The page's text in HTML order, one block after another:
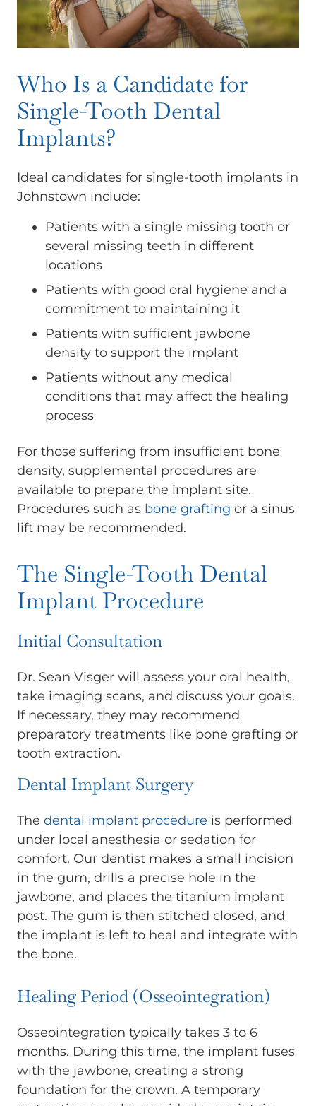
Who Is a Candidate for
Single-Tooth Dental
Implants?
Ideal candidates for single-tooth implants in
Johnstown include:
Patients with a single missing tooth or
several missing teeth in different
locations
Patients with good oral hygiene and a
commitment to maintaining it
Patients with sufficient jawbone
density to support the implant
Patients without any medical
conditions that may affect the healing
process
For those suffering from insufficient bone
density, supplemental procedures are
available to prepare the implant site.
Procedures such as bone grafting or a sinus
lift may be recommended.
The Single-Tooth Dental
Implant Procedure
Initial Consultation
Dr. Sean Visger will assess your oral health,
take imaging scans, and discuss your goals.
If necessary, they may recommend
preparatory treatments like bone grafting or
tooth extraction.
Dental Implant Surgery
The dental implant procedure is performed
under local anesthesia or sedation for
comfort. Our dentist makes a small incision
in the gum, drills a precise hole in the
jawbone, and places the titanium implant
post. The gum is then stitched closed, and
the implant is left to heal and integrate with
the bone.
Healing Period (Osseointegration)
Osseointegration typically takes 3 to 6
months. During this time, the implant fuses
with the jawbone, creating a strong
foundation for the crown. A temporary